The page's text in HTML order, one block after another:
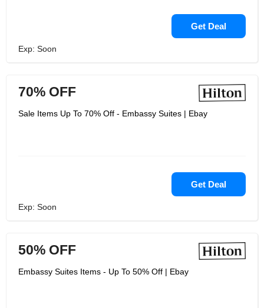
Get Deal
Exp: Soon
70% OFF
Sale Items Up To 70% Off - Embassy Suites | Ebay
Get Deal
Exp: Soon
50% OFF
Embassy Suites Items - Up To 50% Off | Ebay